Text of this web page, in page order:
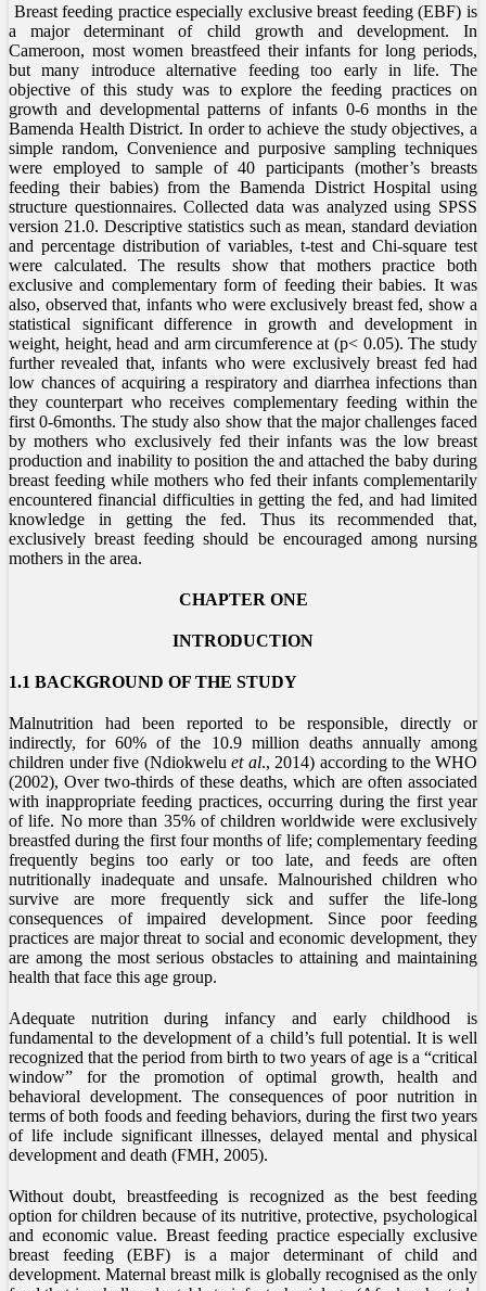
Breast feeding practice especially exclusive breast feeding (EBF) is
a major determinant of child growth and development. In
Cameroon, most women breastfeed their infants for long periods,
but many introduce alternative feeding too early in life. The
objective of this study was to explore the feeding practices on
growth and developmental patterns of infants 0-6 months in the
Bamenda Health District. In order to achieve the study objectives, a
simple random, Convenience and purposive sampling techniques
were employed to sample of 40 participants (mother’s breasts
feeding their babies) from the Bamenda District Hospital using
structure questionnaires. Collected data was analyzed using SPSS
version 21.0. Descriptive statistics such as mean, standard deviation
and percentage distribution of variables, t-test and Chi-square test
were calculated. The results show that mothers practice both
exclusive and complementary form of feeding their babies. It was
also, observed that, infants who were exclusively breast fed, show a
statistical significant difference in growth and development in
weight, height, head and arm circumference at (p< 0.05). The study
further revealed that, infants who were exclusively breast fed had
low chances of acquiring a respiratory and diarrhea infections than
they counterpart who receives complementary feeding within the
first 0-6months. The study also show that the major challenges faced
by mothers who exclusively fed their infants was the low breast
production and inability to position the and attached the baby during
breast feeding while mothers who fed their infants complementarily
encountered financial difficulties in getting the fed, and had limited
knowledge in getting the fed. Thus its recommended that,
exclusively breast feeding should be encouraged among nursing
mothers in the area.
CHAPTER ONE
INTRODUCTION
1.1 BACKGROUND OF THE STUDY
Malnutrition had been reported to be responsible, directly or
indirectly, for 60% of the 10.9 million deaths annually among
children under five (Ndiokwelu et al., 2014) according to the WHO
(2002), Over two-thirds of these deaths, which are often associated
with inappropriate feeding practices, occurring during the first year
of life. No more than 35% of children worldwide were exclusively
breastfed during the first four months of life; complementary feeding
frequently begins too early or too late, and feeds are often
nutritionally inadequate and unsafe. Malnourished children who
survive are more frequently sick and suffer the life-long
consequences of impaired development. Since poor feeding
practices are major threat to social and economic development, they
are among the most serious obstacles to attaining and maintaining
health that face this age group.
Adequate nutrition during infancy and early childhood is
fundamental to the development of a child’s full potential. It is well
recognized that the period from birth to two years of age is a “critical
window” for the promotion of optimal growth, health and
behavioral development. The consequences of poor nutrition in
terms of both foods and feeding behaviors, during the first two years
of life include significant illnesses, delayed mental and physical
development and death (FMH, 2005).
Without doubt, breastfeeding is recognized as the best feeding
option for children because of its nutritive, protective, psychological
and economic value. Breast feeding practice especially exclusive
breast feeding (EBF) is a major determinant of child and
development. Maternal breast milk is globally recognised as the only